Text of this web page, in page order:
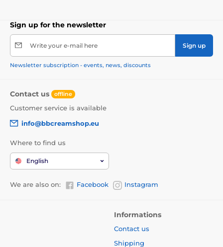
Sign up for the newsletter
Write your e-mail here Sign up
Newsletter subscription - events, news, discounts
Contact us offline
Customer service is available
info@bbcreamshop.eu
Where to find us
English
We are also on: Facebook Instagram
Informations
Contact us
Shipping